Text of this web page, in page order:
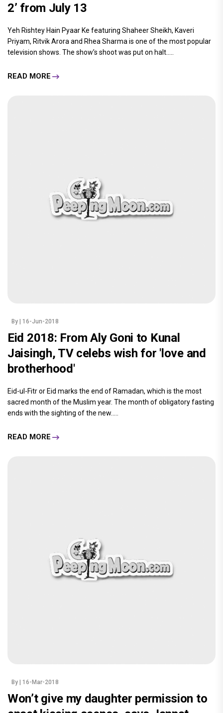
2’ from July 13
Yeh Rishtey Hain Pyaar Ke featuring Shaheer Sheikh, Kaveri
Priyam, Ritvik Arora and Rhea Sharma is one of the most popular
television shows. The show’s shoot was put on halt.....
READ MORE
By | 16-Jun-2018
Eid 2018: From Aly Goni to Kunal
Jaisingh, TV celebs wish for 'love and
brotherhood'
Eid-ul-Fitr or Eid marks the end of Ramadan, which is the most
sacred month of the Muslim year. The month of obligatory fasting
ends with the sighting of the new.....
READ MORE
By | 16-Mar-2018
Won’t give my daughter permission to